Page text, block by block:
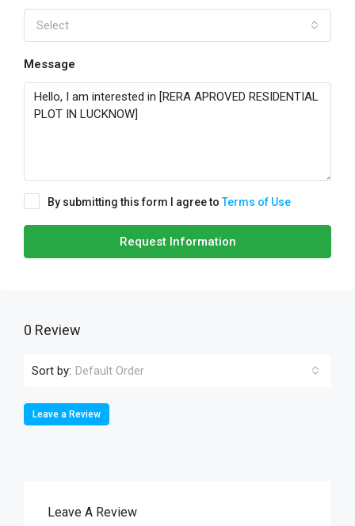
Select
Message
By submitting this form I agree toTerms of Use
Request Information
0 Review
Sort by: Default Order
Leave a Review
Leave A Review